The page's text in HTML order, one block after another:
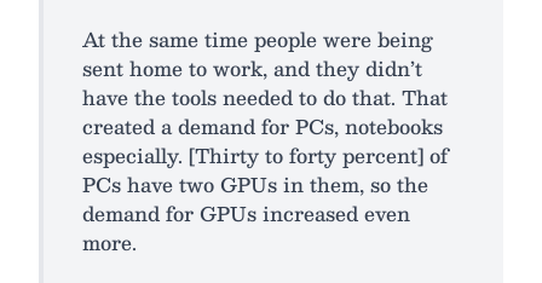
At the same time people were being
sent home to work, and they didn’t
have the tools needed to do that. That
created a demand for PCs, notebooks
especially. [Thirty to forty percent] of
PCs have two GPUs in them, so the
demand for GPUs increased even
more.